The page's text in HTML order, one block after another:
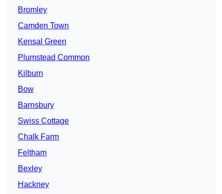
Bromley
Camden Town
Kensal Green
Plumstead Common
Kilburn
Bow
Barnsbury
Swiss Cottage
Chalk Farm
Feltham
Bexley
Hackney